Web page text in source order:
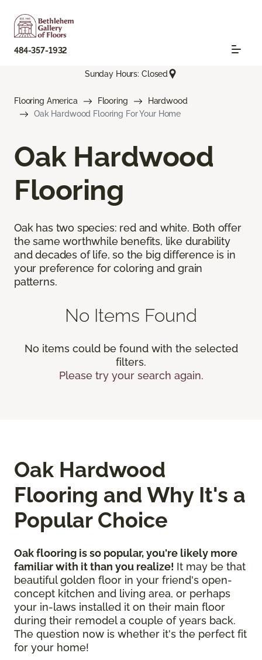
484-357-1932
Sunday Hours: Closed
Flooring America Flooring
Hardwood
Oak Hardwood Flooring For Your Home
Oak Hardwood
Flooring
Oak has two species: red and white. Both offer
the same worthwhile benefits, like durability
and decades of life, so the big difference is in
your preference for coloring and grain
patterns.
No Items Found
No items could be found with the selected
filters.
Please try your search again.
Oak Hardwood
Flooring and Why It's a
Popular Choice
Oak flooring is so popular, you're likely more
familiar with it than you realize! It may be that
beautiful golden floor in your friend's open-
concept kitchen and living area, or perhaps
your in-laws installed it on their main floor
during their remodel a couple of years back.
The question now is whether it's the perfect fit
for your home!